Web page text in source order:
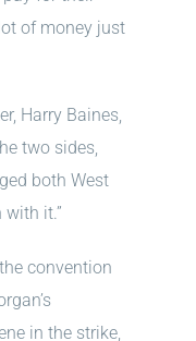
of money just
Harry Baines,
two sides,
both West
with it.”
convention
in the strike,